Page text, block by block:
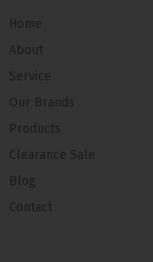
Home
About
Service
Our Brands
Products
Clearance Sale
Blog
Contact